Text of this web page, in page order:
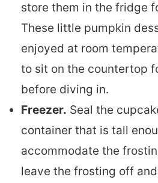
store them in the fridge
These little pumpkin
enjoyed at room
to sit on the countertop
before diving in.
Freezer. Seal the
container that is tall
accommodate the
leave the frosting off